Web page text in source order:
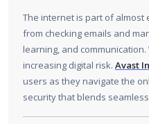
The internet is part of
from checking emails and
learning, and
increasing digital risk. Avast
users as they navigate the
security that blends